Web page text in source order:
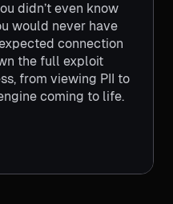
didn’t even know
would never have
connection
the full exploit
from viewing PII to
coming to life.